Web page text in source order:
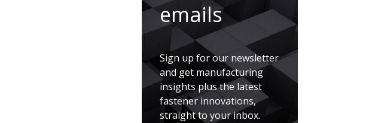
emails
Sign up for our newsletter
and get manufacturing
insights plus the latest
fastener innovations,
straight to your inbox.